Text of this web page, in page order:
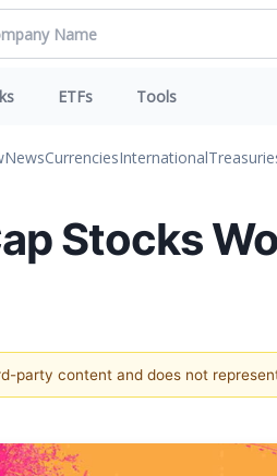
ETFs Tools
NewsCurrenciesInternational
Stocks
party content and does not